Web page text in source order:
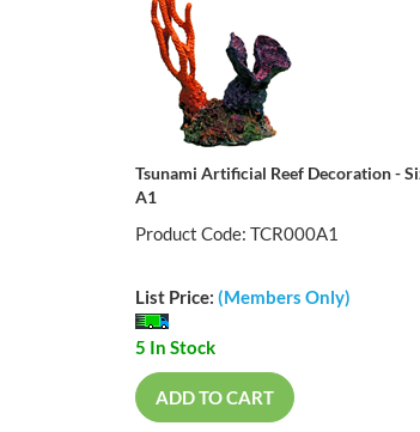
Tsunami Artificial Reef Decoration -
A1
Product Code: TCR000A1
List Price: (Members Only)
5 In Stock
ADD TO CART